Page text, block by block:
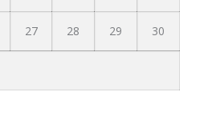
27 28 29 30